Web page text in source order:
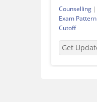
Counselling |
Exam Pattern
Cutoff
Get